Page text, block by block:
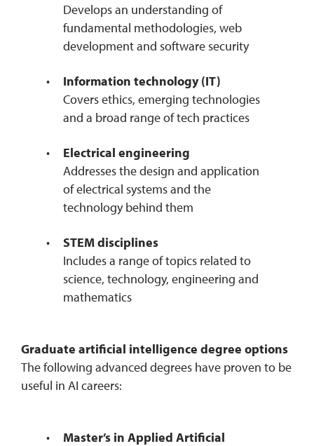
Develops an understanding of
fundamental methodologies, web
development and software security
Information technology (IT)
Covers ethics, emerging technologies
and a broad range of tech practices
Electrical engineering
Addresses the design and application
of electrical systems and the
technology behind them
STEM disciplines
Includes a range of topics related to
science, technology, engineering and
mathematics
Graduate artificial intelligence degree options
The following advanced degrees have proven to be
useful in AI careers:
Master’s in Applied Artificial